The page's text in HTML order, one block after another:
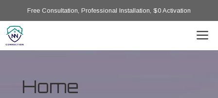
Free Consultation, Professional Installation, $0 Activation
Home